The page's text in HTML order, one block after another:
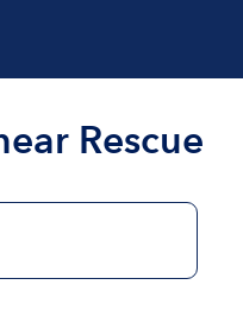
Rescue